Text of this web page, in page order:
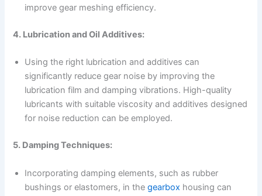
improve gear meshing efficiency.
4. Lubrication and Oil Additives:
Using the right lubrication and additives can
significantly reduce gear noise by improving the
lubrication film and damping vibrations. High-quality
lubricants with suitable viscosity and additives designed
for noise reduction can be employed.
5. Damping Techniques:
Incorporating damping elements, such as rubber
bushings or elastomers, in thegearbox housing can